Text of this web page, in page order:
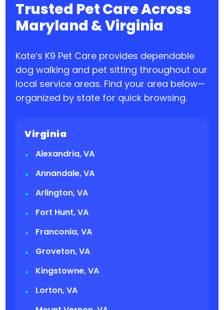
Trusted Pet Care Across
Maryland & Virginia
Kate’s K9 Pet Care provides dependable
dog walking and pet sitting throughout our
local service areas. Find your area below—
organized by state for quick browsing.
Virginia
Alexandria, VA
Annandale, VA
Arlington, VA
Fort Hunt, VA
Franconia, VA
Groveton, VA
Kingstowne, VA
Lorton, VA